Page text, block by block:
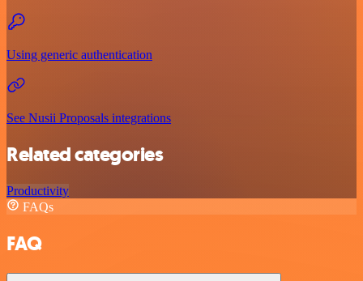
Using generic authentication
See Nusii Proposals integrations
Related categories
Productivity
FAQs
FAQ